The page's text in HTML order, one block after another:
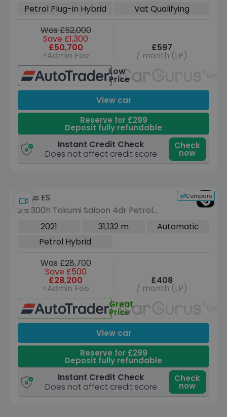
Petrol Plug-in Hybrid
Vat Qualifying
Was £52,000
Save £1,300
£50,700
+Admin Fee
£597
/ month (LP)
Low
Price
View car
Reserve for £299
Deposit fully refundable
Instant Credit Check
Does not affect credit score
Check
now
Compare
Lexus ES
2.5 300h Takumi Saloon 4dr Petrol
Hybrid E-CVT Euro 6 (s/s) (218 ps)
2021 31,132 m
Automatic
Petrol Hybrid
Was £28,700
Save £500
£28,200
+Admin Fee
£408
/ month (LP)
Great
Price
View car
Reserve for £299
Deposit fully refundable
Instant Credit Check
Does not affect credit score
Check
now